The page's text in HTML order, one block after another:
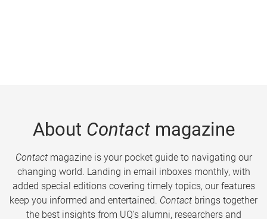
About Contactmagazine
Contactmagazine is your pocket guide to navigating our
changing world. Landing in email inboxes monthly, with
added special editions covering timely topics, our features
keep you informed and entertained. Contact brings together
the best insights from UQ’s alumni, researchers and